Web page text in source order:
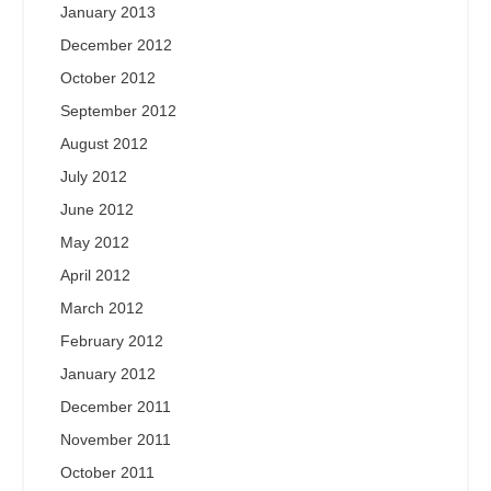
January 2013
December 2012
October 2012
September 2012
August 2012
July 2012
June 2012
May 2012
April 2012
March 2012
February 2012
January 2012
December 2011
November 2011
October 2011